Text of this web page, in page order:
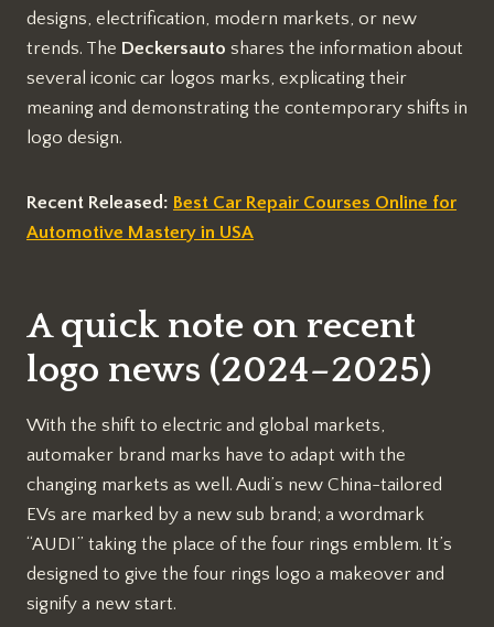
designs, electrification, modern markets, or new
trends. The Deckersauto shares the information about
several iconic car logos marks, explicating their
meaning and demonstrating the contemporary shifts in
logo design.
Recent Released: Best Car Repair Courses Online for
Automotive Mastery in USA
A quick note on recent
logo news (2024–2025)
With the shift to electric and global markets,
automaker brand marks have to adapt with the
changing markets as well. Audi’s new China-tailored
EVs are marked by a new sub brand; a wordmark
“AUDI” taking the place of the four rings emblem. It’s
designed to give the four rings logo a makeover and
signify a new start.